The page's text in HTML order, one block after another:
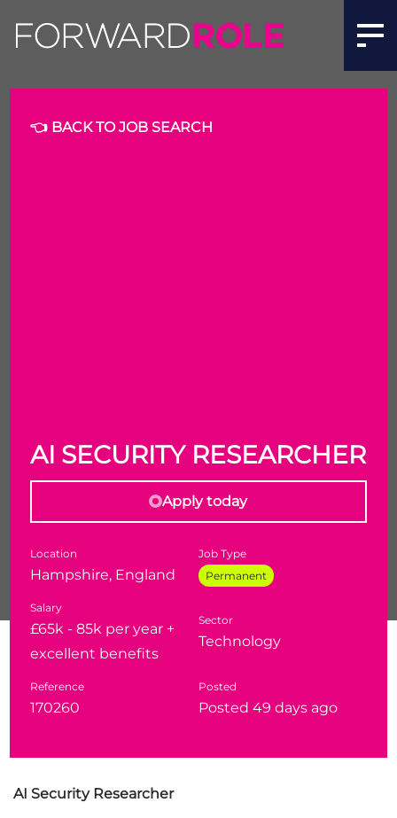
👈 BACK TO JOB SEARCH
AI SECURITY RESEARCHER
Apply today
Location
Hampshire, England
Job Type
Permanent
Salary
£65k - 85k per year +
excellent benefits
Sector
Technology
Reference
170260
Posted
Posted 49 days ago
Our client is looking and Antifiacl Intellience
team and focus on thier Defence & National
Security cleints
AI Security Researcher